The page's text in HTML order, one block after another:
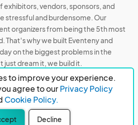
to improve your experience.
agree to ourPrivacy Policy
Cookie Policy.
Decline
exhibitors, vendors, sponsors, and
stressful and burdensome. Our
organizers from being the 5th most
That's why we built Eventeny and
on the biggest problems in the
just dream it, we build it.
Privacy
Acceptable Use
Corners, GA 30010